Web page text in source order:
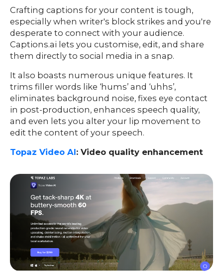
Crafting captions for your content is tough,
especially when writer's block strikes and you're
desperate to connect with your audience.
Captions.ai lets you customise, edit, and share
them directly to social media in a snap.
It also boasts numerous unique features. It
trims filler words like ‘hums’ and ‘uhhs’,
eliminates background noise, fixes eye contact
in post-production, enhances speech quality,
and even lets you alter your lip movement to
edit the content of your speech.
Topaz Video AI: Video quality enhancement